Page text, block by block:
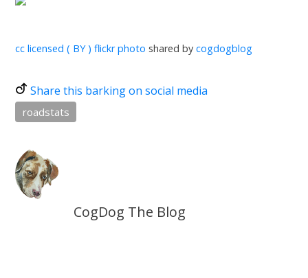
cc licensed ( BY ) flickr photo shared bycogdogblog
Share this barking on social media
roadstats
CogDog The Blog